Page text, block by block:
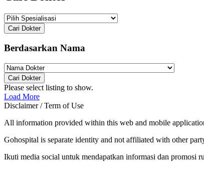
Cari Dokter
Berdasarkan Nama
Cari Dokter
Please select listing to show.
Load More
Disclaimer / Term of Use
All information provided within this web and mobile
Gohospital is separate identity and not affiliated with other
Ikuti media social untuk mendapatkan informasi dan promosi